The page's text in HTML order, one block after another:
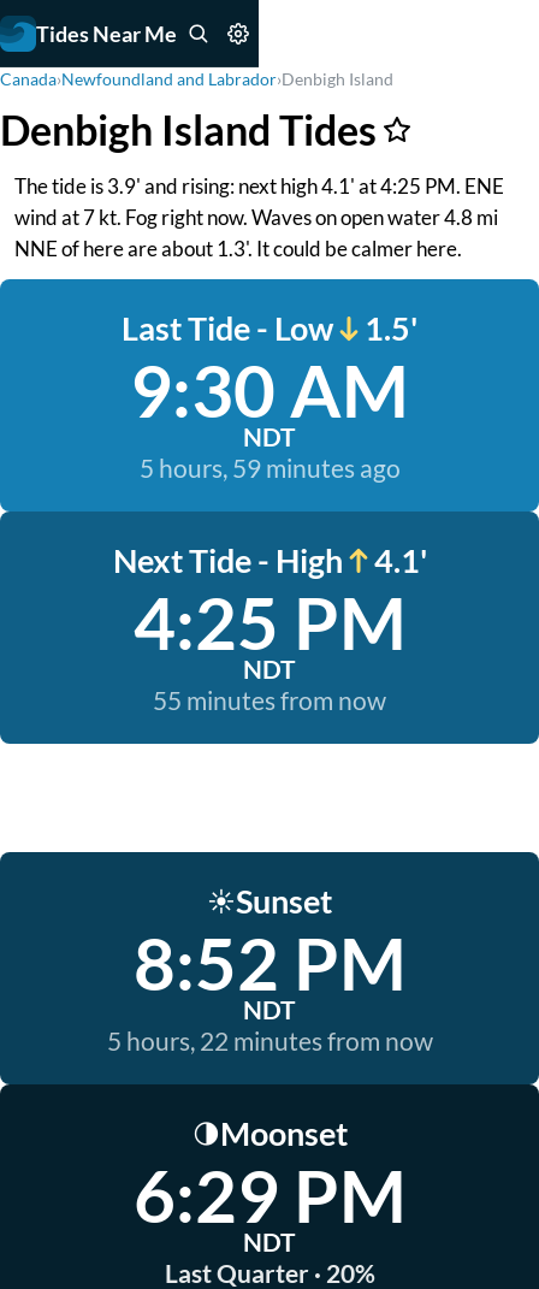
Tides Near Me
Canada›Newfoundland and Labrador›Denbigh Island
Denbigh Island Tides
The tide is 3.9' and rising: next high 4.1' at 4:25 PM. ENE
wind at 7 kt. Fog right now. Waves on open water 4.8 mi
NNE of here are about 1.3'. It could be calmer here.
Last Tide - Low 1.5'
9:30 AM
NDT
5 hours, 59 minutes ago
Next Tide - High 4.1'
4:25 PM
NDT
55 minutes from now
☀️Sunset
8:52 PM
NDT
5 hours, 22 minutes from now
🌗Moonset
6:29 PM
NDT
Last Quarter · 20%